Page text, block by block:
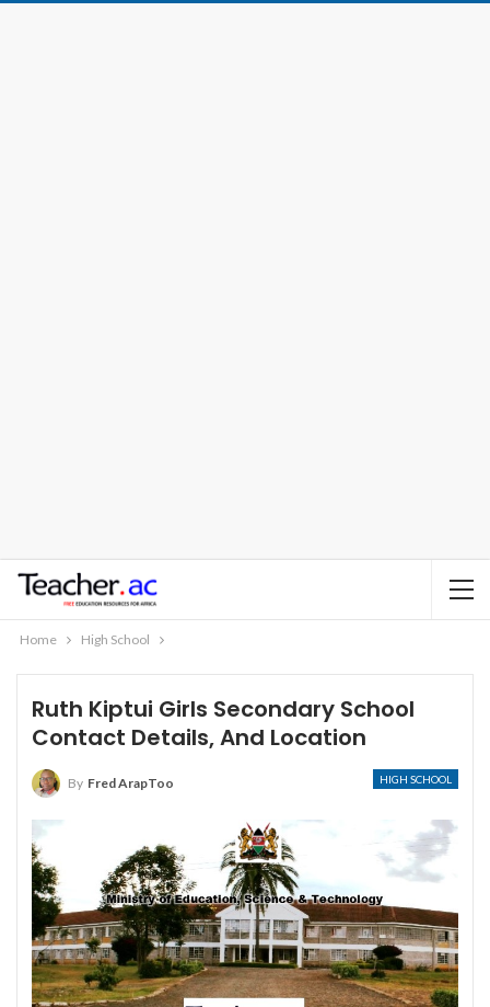
Home High School
Ruth Kiptui Girls Secondary School
Contact Details, And Location
HIGH SCHOOL
By Fred ArapToo